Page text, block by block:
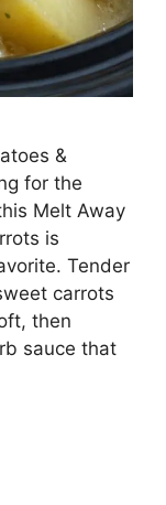
&
for the
Melt Away
is
Tender
carrots
then
sauce that